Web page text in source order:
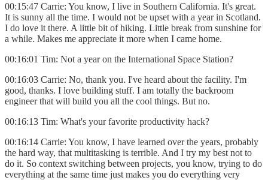
00:15:47 Carrie: You know, I live in Southern California. It's great.
It is sunny all the time. I would not be upset with a year in Scotland.
I do love it there. A little bit of hiking. Little break from sunshine for
a while. Makes me appreciate it more when I came home.
00:16:01 Tim: Not a year on the International Space Station?
00:16:03 Carrie: No, thank you. I've heard about the facility. I'm
good, thanks. I love building stuff. I am totally the backroom
engineer that will build you all the cool things. But no.
00:16:13 Tim: What's your favorite productivity hack?
00:16:14 Carrie: You know, I have learned over the years, probably
the hard way, that multitasking is terrible. And I try my best not to
do it. So context switching between projects, you know, trying to do
everything at the same time just makes you do everything very